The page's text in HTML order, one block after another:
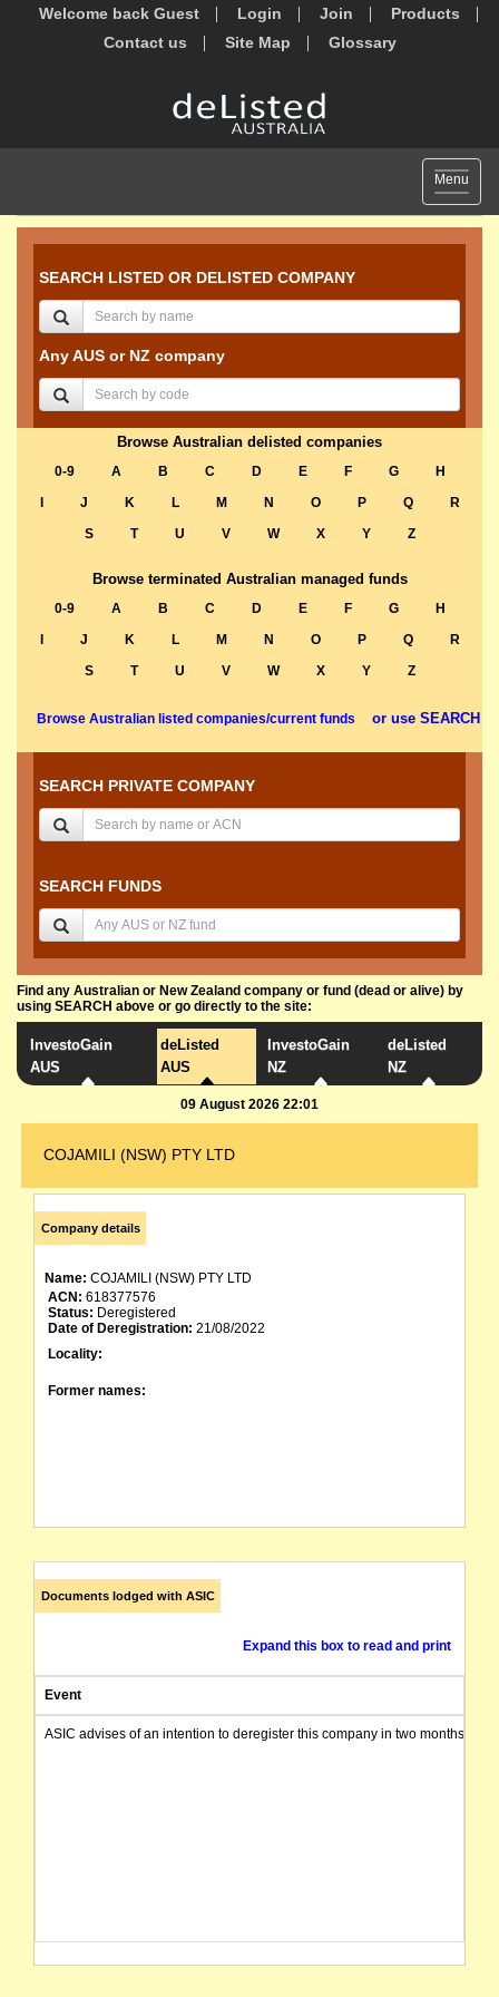
Welcome back Guest Login Join
Products
Contact us
Site Map Glossary
Toggle
Menu
SEARCH LISTED OR DELISTED COMPANY
Any AUS or NZ company
Browse Australian delisted companies
0-9 A B C D E F G
H
J K L M N O P Q
R
S
T U V W X Y Z
Browse terminated Australian managed funds
0-9 A B C D E F G
H
J K L M N O P Q
R
S
T U V W X Y Z
Browse Australian listed companies/current funds or use SEARCH
SEARCH PRIVATE COMPANY
SEARCH FUNDS
Find any Australian or New Zealand company or fund (dead or alive) by
using SEARCH above or go directly to the site:
InvestoGain
AUS
deListed
AUS
InvestoGain
NZ
deListed
NZ
09 August 2026 22:01
COJAMILI (NSW) PTY LTD
Company details
Name: COJAMILI (NSW) PTY LTD
ACN: 618377576
Status: Deregistered
Date of Deregistration: 21/08/2022
Locality:
Former names:
Documents lodged with ASIC
Expand this box to read and print
Event
ASIC advises of an intention to deregister this company in two months from